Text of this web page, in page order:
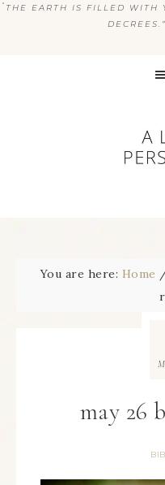
“ THE EARTH IS FILLED WITH
You are here: Home
may 26